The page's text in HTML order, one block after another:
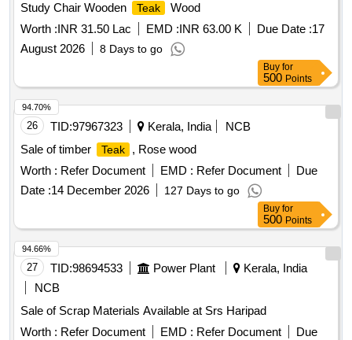
Study Chair Wooden
Teak
Wood
Worth :INR 31.50 Lac EMD :INR 63.00 K Due Date :17
August 2026
8 Days to go
Buy for
500 Points
26 TID:97967323 Kerala, India
NCB
Sale of timber
Teak
, Rose wood
Worth : Refer Document EMD : Refer Document
Due
Date :14 December 2026 127 Days to go
94.70%
Buy for
500 Points
27 TID:98694533 Power Plant
Kerala, India
NCB
Sale of Scrap Materials Available at Srs Haripad
Worth : Refer Document EMD : Refer Document
Due
94.66%